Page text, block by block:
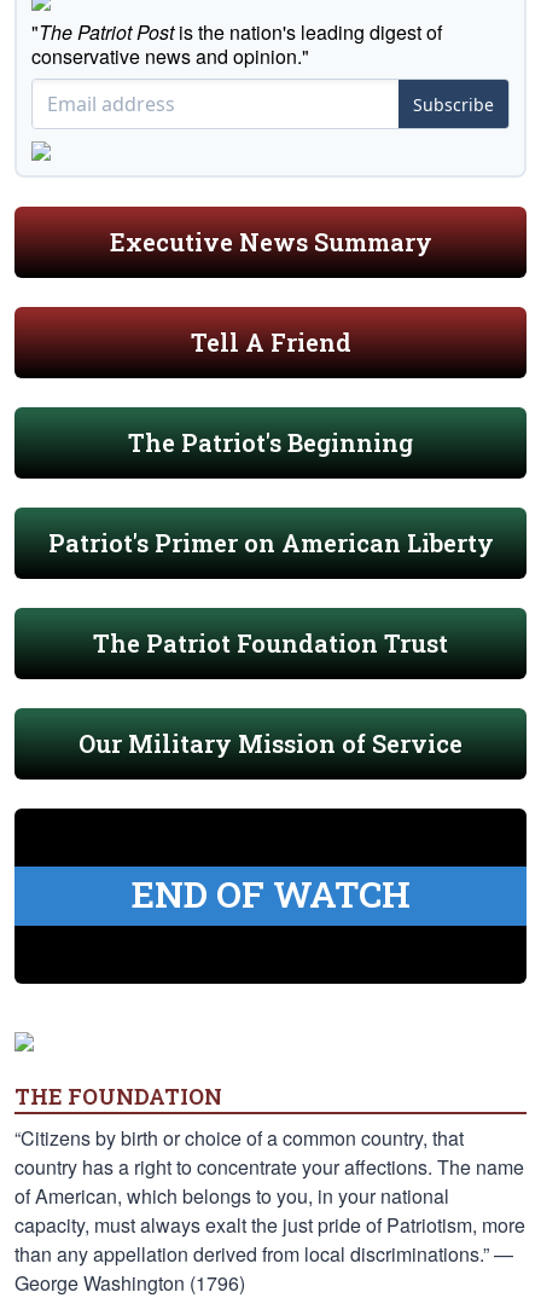
"The Patriot Postis the nation's leading digest of
conservative news and opinion."
Subscribe
Executive News Summary
Tell A Friend
The Patriot's Beginning
Patriot's Primer on American Liberty
The Patriot Foundation Trust
Our Military Mission of Service
END OF WATCH
THE FOUNDATION
“Citizens by birth or choice of a common country, that
country has a right to concentrate your affections. The name
of American, which belongs to you, in your national
capacity, must always exalt the just pride of Patriotism, more
than any appellation derived from local discriminations.” —
George Washington (1796)